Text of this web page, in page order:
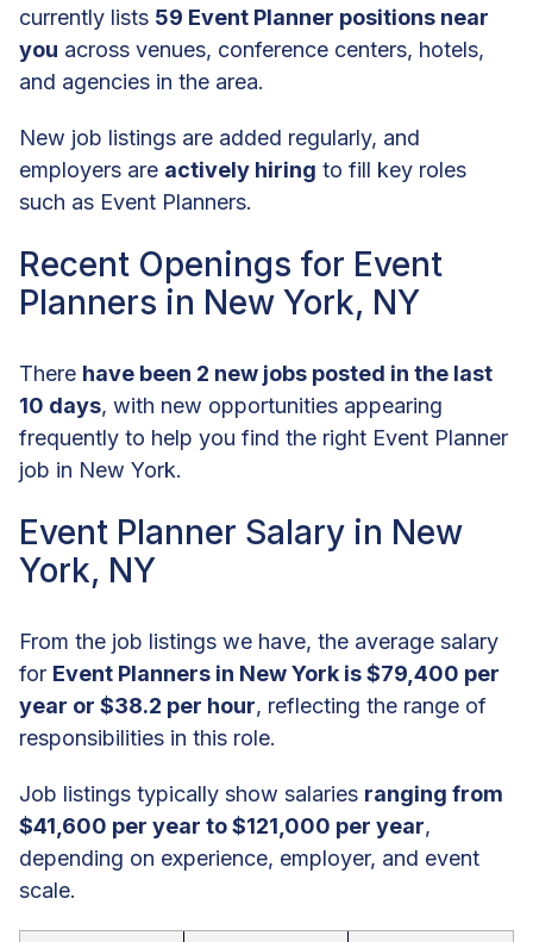
currently lists 59 Event Planner positions near
you across venues, conference centers, hotels,
and agencies in the area.
New job listings are added regularly, and
employers are actively hiring to fill key roles
such as Event Planners.
Recent Openings for Event
Planners in New York, NY
There have been 2 new jobs posted in the last
10 days, with new opportunities appearing
frequently to help you find the right Event Planner
job in New York.
Event Planner Salary in New
York, NY
From the job listings we have, the average salary
for Event Planners in New York is $79,400 per
year or $38.2 per hour, reflecting the range of
responsibilities in this role.
Job listings typically show salaries ranging from
$41,600 per year to $121,000 per year,
depending on experience, employer, and event
scale.